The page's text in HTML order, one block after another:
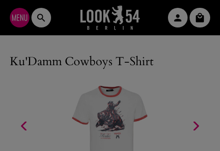
Skip to main content
Ku'Damm Cowboys T-Shirt